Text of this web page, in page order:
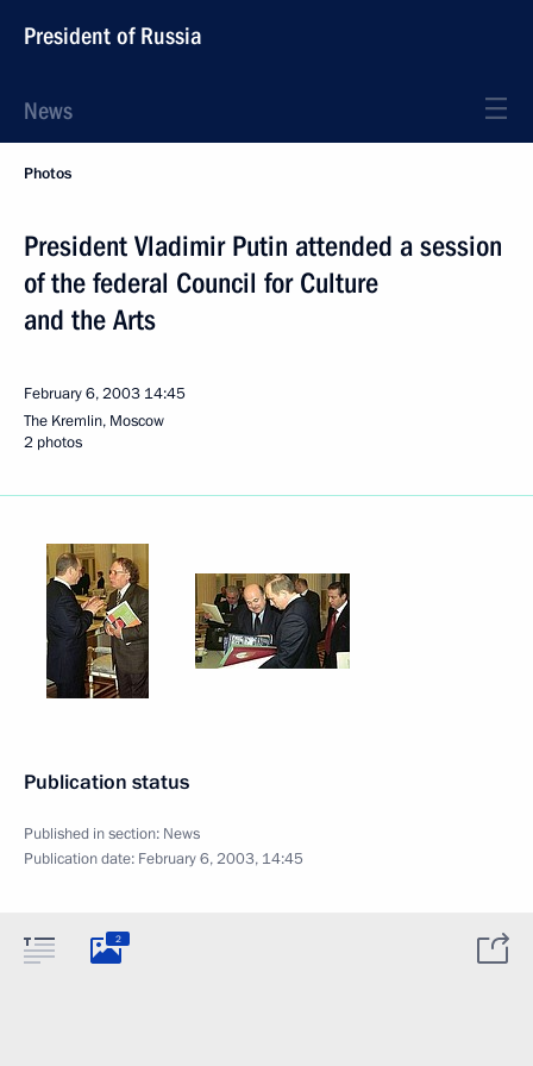
President of Russia
News
Photos
President Vladimir Putin attended a session
of the federal Council for Culture
and the Arts
February 6, 2003 14:45
The Kremlin, Moscow
2 photos
Publication status
Published in section: News
Publication date: February 6, 2003, 14:45
2